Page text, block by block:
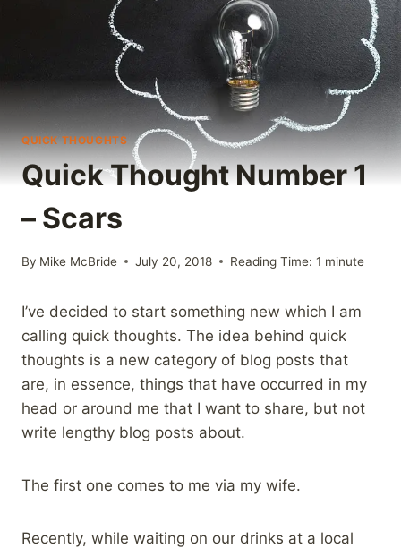
QUICK THOUGHTS
Quick Thought Number 1
– Scars
By Mike McBride July 20, 2018 Reading Time: 1 minute
I’ve decided to start something new which I am
calling quick thoughts. The idea behind quick
thoughts is a new category of blog posts that
are, in essence, things that have occurred in my
head or around me that I want to share, but not
write lengthy blog posts about.
The first one comes to me via my wife.
Recently, while waiting on our drinks at a local